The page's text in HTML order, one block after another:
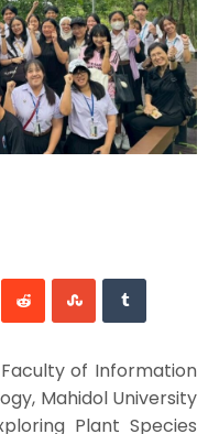
of Information
Mahidol University
Plant Species